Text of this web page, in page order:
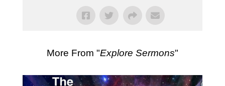
More From "Explore Sermons"